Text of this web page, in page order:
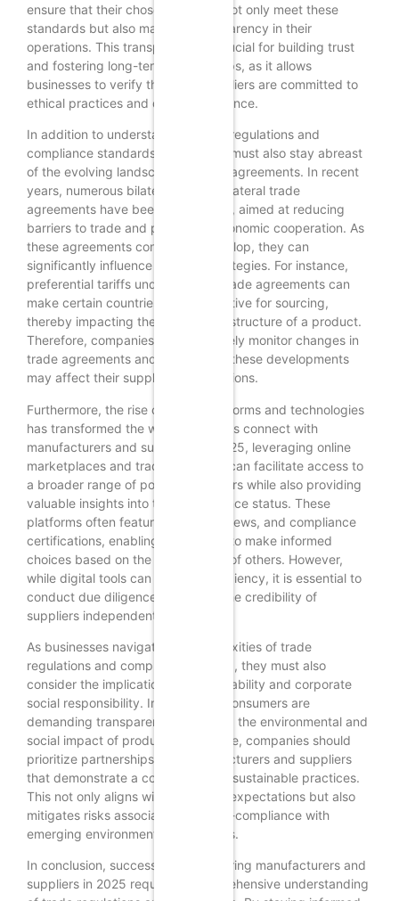
ensure that their chosen partners not only meet these
standards but also maintain transparency in their
operations. This transparency is crucial for building trust
and fostering long-term relationships, as it allows
businesses to verify that their suppliers are committed to
ethical practices and quality assurance.
In addition to understanding trade regulations and
compliance standards, businesses must also stay abreast
of the evolving landscape of trade agreements. In recent
years, numerous bilateral and multilateral trade
agreements have been established, aimed at reducing
barriers to trade and promoting economic cooperation. As
these agreements continue to develop, they can
significantly influence sourcing strategies. For instance,
preferential tariffs under specific trade agreements can
make certain countries more attractive for sourcing,
thereby impacting the overall cost structure of a product.
Therefore, companies should actively monitor changes in
trade agreements and assess how these developments
may affect their supply chain decisions.
Furthermore, the rise of digital platforms and technologies
has transformed the way businesses connect with
manufacturers and suppliers. In 2025, leveraging online
marketplaces and trade platforms can facilitate access to
a broader range of potential partners while also providing
valuable insights into their compliance status. These
platforms often feature ratings, reviews, and compliance
certifications, enabling businesses to make informed
choices based on the experiences of others. However,
while digital tools can enhance efficiency, it is essential to
conduct due diligence and verify the credibility of
suppliers independently.
As businesses navigate the complexities of trade
regulations and compliance in 2025, they must also
consider the implications of sustainability and corporate
social responsibility. Increasingly, consumers are
demanding transparency regarding the environmental and
social impact of products. Therefore, companies should
prioritize partnerships with manufacturers and suppliers
that demonstrate a commitment to sustainable practices.
This not only aligns with consumer expectations but also
mitigates risks associated with non-compliance with
emerging environmental regulations.
In conclusion, successfully discovering manufacturers and
suppliers in 2025 requires a comprehensive understanding